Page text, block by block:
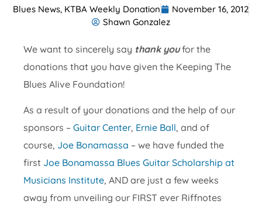
Blues News, KTBA Weekly Donation
November 16, 2012
Shawn Gonzalez
We want to sincerely say thank youfor the
donations that you have given the Keeping The
Blues Alive Foundation!
As a result of your donations and the help of our
sponsors – Guitar Center, Ernie Ball, and of
course, Joe Bonamassa – we have funded the
first Joe Bonamassa Blues Guitar Scholarship at
Musicians Institute, AND are just a few weeks
away from unveiling our FIRST ever Riffnotes